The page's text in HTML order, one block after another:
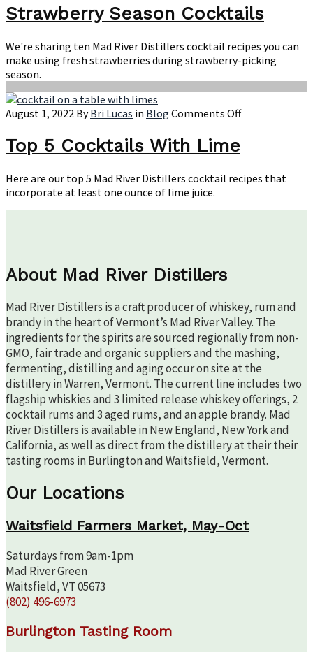
Season
Cocktails
Strawberry Season Cocktails
We're sharing ten Mad River Distillers cocktail recipes you can
make using fresh strawberries during strawberry-picking
season.
August 1, 2022 ByBri Lucas in Blog Comments Offon
Lime
Top 5 Cocktails With Lime
Here are our top 5 Mad River Distillers cocktail recipes that
incorporate at least one ounce of lime juice.
About Mad River Distillers
Mad River Distillers is a craft producer of whiskey, rum and
brandy in the heart of Vermont’s Mad River Valley. The
ingredients for the spirits are sourced regionally from non-
GMO, fair trade and organic suppliers and the mashing,
fermenting, distilling and aging occur on site at the
distillery in Warren, Vermont. The current line includes two
flagship whiskies and 3 limited release whiskey offerings, 2
cocktail rums and 3 aged rums, and an apple brandy. Mad
River Distillers is available in New England, New York and
California, as well as direct from the distillery at their their
tasting rooms in Burlington and Waitsfield, Vermont.
Our Locations
Waitsfield Farmers Market, May-Oct
Saturdays from 9am-1pm
Mad River Green
Waitsfield, VT 05673
(802) 496-6973
Burlington Tasting Room